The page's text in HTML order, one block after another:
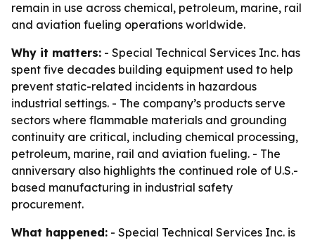
remain in use across chemical, petroleum, marine, rail
and aviation fueling operations worldwide.
Why it matters: - Special Technical Services Inc. has
spent five decades building equipment used to help
prevent static-related incidents in hazardous
industrial settings. - The company’s products serve
sectors where flammable materials and grounding
continuity are critical, including chemical processing,
petroleum, marine, rail and aviation fueling. - The
anniversary also highlights the continued role of U.S.-
based manufacturing in industrial safety
procurement.
What happened: - Special Technical Services Inc. is